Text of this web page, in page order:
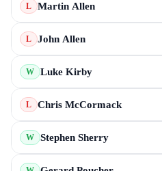
L Martin Allen
L John Allen
W Luke Kirby
L Chris McCormack
W Stephen Sherry